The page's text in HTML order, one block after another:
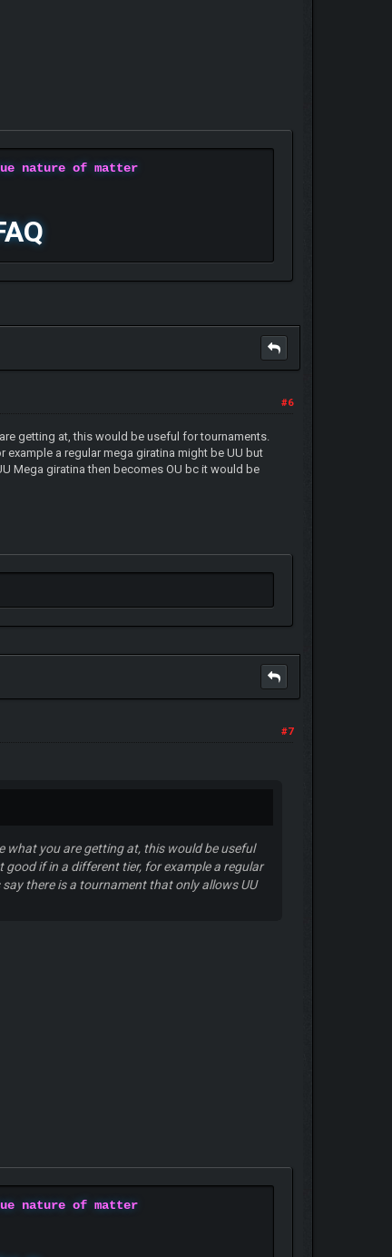
nature of matter
#6
getting at, this would be useful for tournaments.
a regular mega giratina might be UU but
Mega giratina then becomes OU bc it would be
#7
what you are getting at, this would be useful
if in a different tier, for example a regular
there is a tournament that only allows UU
nature of matter